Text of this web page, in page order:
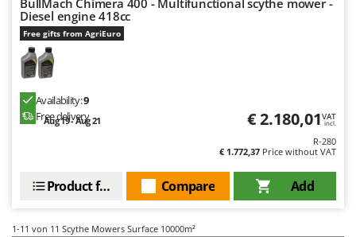
Shark
Silky
Simatech
Sirman
Skil
Smartwood
Spice Electronics
BullMach Chimera 400 - Multifunctional scythe mower -
Diesel engine 418cc
Free gifts from AgriEuro
Availability:9
Free delivery
Aug 19 - Aug 21 € 2.180,01VAT
incl.
R-280
€ 1.772,37 Price without VAT
Add
Compare
Product features
1-11 von 11 Scythe Mowers Surface 10000m²